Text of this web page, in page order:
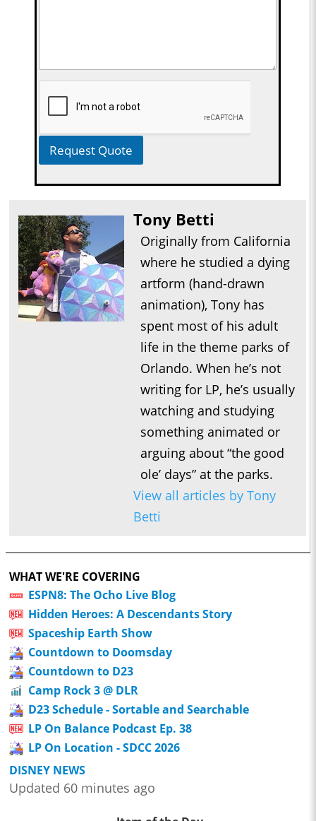
Request Quote
Tony Betti
Originally from California
where he studied a dying
artform (hand-drawn
animation), Tony has
spent most of his adult
life in the theme parks of
Orlando. When he’s not
writing for LP, he’s usually
watching and studying
something animated or
arguing about “the good
ole’ days” at the parks.
View all articles by Tony
Betti
WHAT WE'RE COVERING
ESPN8: The Ocho Live Blog
Hidden Heroes: A Descendants Story
Spaceship Earth Show
Countdown to Doomsday
Countdown to D23
Camp Rock 3 @ DLR
D23 Schedule - Sortable and Searchable
LP On Balance Podcast Ep. 38
LP On Location - SDCC 2026
DISNEY NEWS
Updated 60 minutes ago